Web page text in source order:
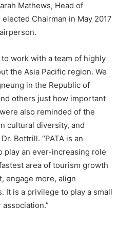
Mathews, Head of
Chairman in May 2017
work with a team of highly
the Asia Pacific region. We
in the Republic of
others just how important
also reminded of the
cultural diversity, and
Bottrill. “PATA is an
play an ever-increasing role
area of tourism growth
engage more, align
It is a privilege to play a small